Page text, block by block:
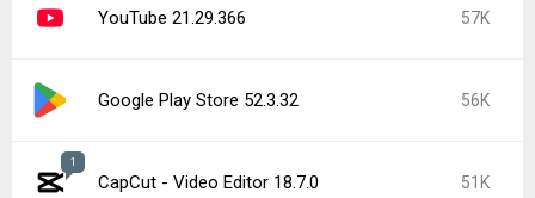
YouTube 21.29.366 57K
Google Play Store 52.3.32 56K
1
CapCut - Video Editor 18.7.0 51K